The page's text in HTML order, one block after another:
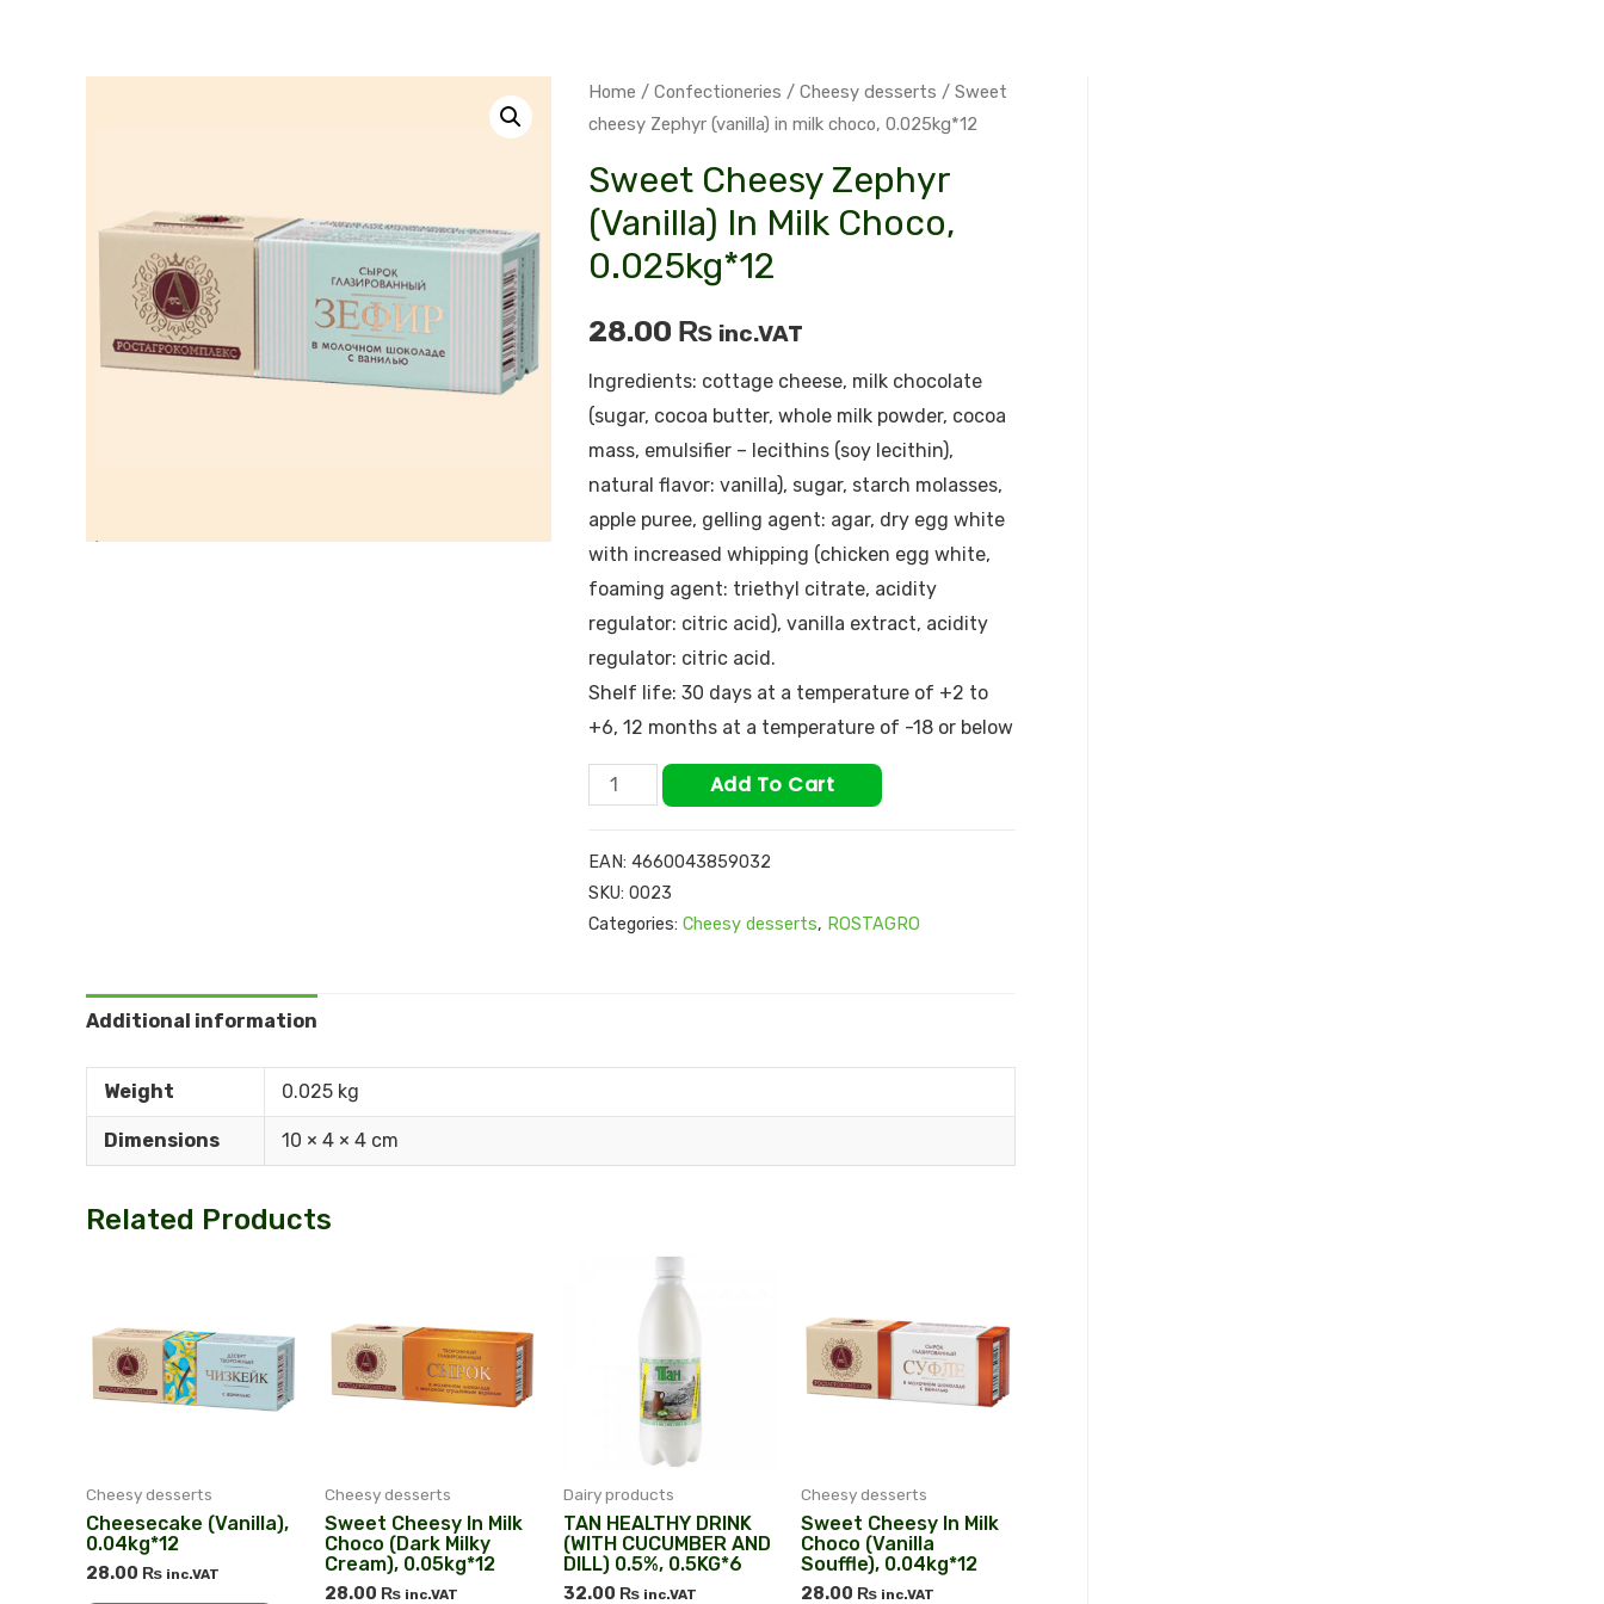
Home / Confectioneries / Cheesy desserts / Sweet
cheesy Zephyr (vanilla) in milk choco, 0.025kg*12
Sweet Cheesy Zephyr
(vanilla) In Milk Choco,
0.025kg*12
28.00 ₨ inc.VAT
Ingredients: cottage cheese, milk chocolate
(sugar, cocoa butter, whole milk powder, cocoa
mass, emulsifier – lecithins (soy lecithin),
natural flavor: vanilla), sugar, starch molasses,
apple puree, gelling agent: agar, dry egg white
with increased whipping (chicken egg white,
foaming agent: triethyl citrate, acidity
regulator: citric acid), vanilla extract, acidity
regulator: citric acid.
Shelf life: 30 days at a temperature of +2 to
+6, 12 months at a temperature of -18 or below
Add To Cart
EAN: 4660043859032
SKU: 0023
Categories: Cheesy desserts, ROSTAGRO
Additional information
Weight 0.025 kg
Dimensions 10 × 4 × 4 cm
Related Products
Cheesy desserts
Cheesecake (Vanilla),
0.04kg*12
28.00 ₨ inc.VAT
Cheesy desserts
Sweet Cheesy In Milk
Choco (dark Milky
Cream), 0.05kg*12
28.00 ₨ inc.VAT
Dairy products
TAN HEALTHY DRINK
(WITH CUCUMBER AND
DILL) 0.5%, 0.5KG*6
32.00 ₨ inc.VAT
Cheesy desserts
Sweet Cheesy In Milk
Choco (vanilla
Souffle), 0.04kg*12
28.00 ₨ inc.VAT